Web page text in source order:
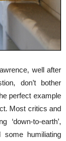
well after
don’t bother
perfect example
Most critics and
‘down-to-earth’,
some humiliating